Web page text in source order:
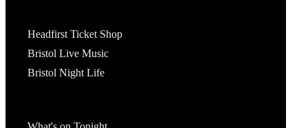
Headfirst Ticket Shop
Bristol Live Music
Bristol Night Life